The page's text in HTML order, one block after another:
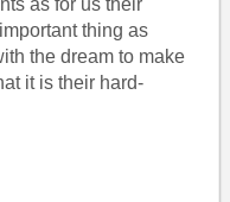
as for us their
thing as
the dream to make
it is their hard-